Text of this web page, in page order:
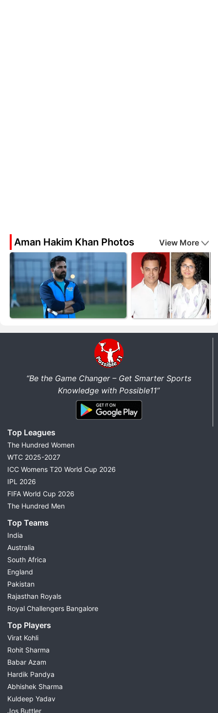
Aman Hakim Khan Photos View More
“Be the Game Changer – Get Smarter Sports
Knowledge with Possible11”
Top Leagues
The Hundred Women
WTC 2025-2027
ICC Womens T20 World Cup 2026
IPL 2026
FIFA World Cup 2026
The Hundred Men
Top Teams
India
Australia
South Africa
England
Pakistan
Rajasthan Royals
Royal Challengers Bangalore
Top Players
Virat Kohli
Rohit Sharma
Babar Azam
Hardik Pandya
Abhishek Sharma
Kuldeep Yadav
Jos Buttler